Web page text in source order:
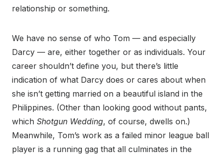
relationship or something.
We have no sense of who Tom — and especially
Darcy — are, either together or as individuals. Your
career shouldn’t define you, but there’s little
indication of what Darcy does or cares about when
she isn’t getting married on a beautiful island in the
Philippines. (Other than looking good without pants,
which Shotgun Wedding, of course, dwells on.)
Meanwhile, Tom’s work as a failed minor league ball
player is a running gag that all culminates in the